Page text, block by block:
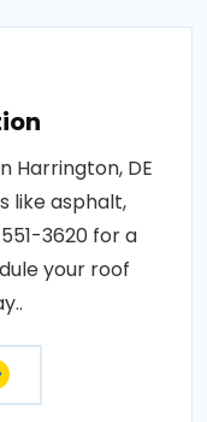
Harrington, DE
like asphalt,
3620 for a
your roof